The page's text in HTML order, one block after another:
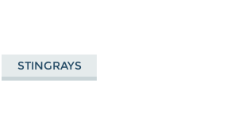
STINGRAYS